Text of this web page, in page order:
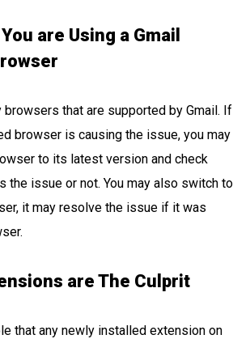
are Using a Gmail
browsers that are supported by Gmail. If
browser is causing the issue, you may
to its latest version and check
the issue or not. You may also switch to
it may resolve the issue if it was
are The Culprit
that any newly installed extension on